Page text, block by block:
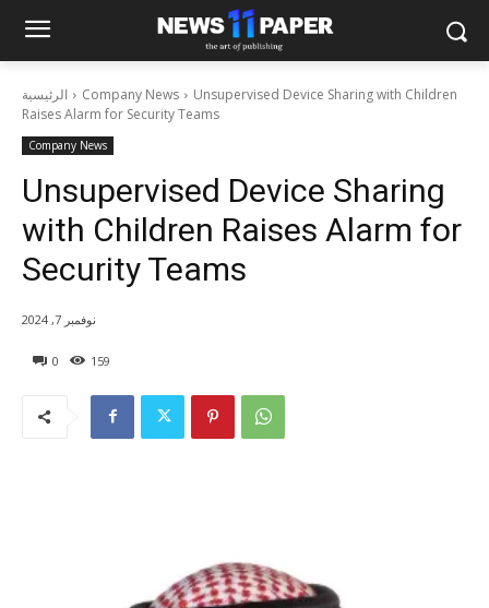
الرئيسية Company News
Unsupervised Device Sharing with Children
Raises Alarm for Security Teams
Company News
Unsupervised Device Sharing
with Children Raises Alarm for
Security Teams
0 159
نوفمبر 7, 2024